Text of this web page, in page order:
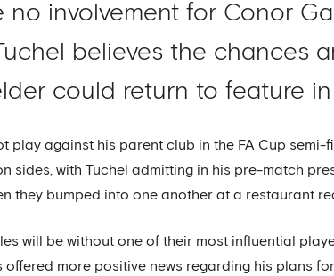
no involvement for Conor
believes the chances
could return to feature
play against his parent club in the FA Cup
sides, with Tuchel admitting in his pre-match
they bumped into one another at a restaurant
will be without one of their most influential
offered more positive news regarding his plans